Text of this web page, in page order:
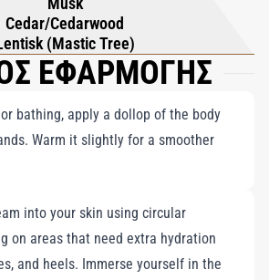
Cedar/Cedarwood
(Mastic Tree)
ΕΦΑΡΜΟΓΗΣ
bathing, apply a dollop of the body
Warm it slightly for a smoother
into your skin using circular
on areas that need extra hydration
and heels. Immerse yourself in the